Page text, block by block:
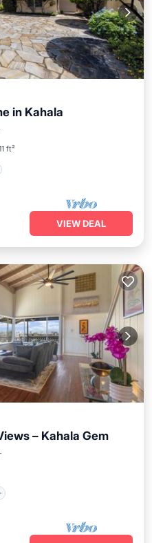
in Kahala
ft²
Hot Tub
VIEW DEAL
– Kahala Gem
Kitchen